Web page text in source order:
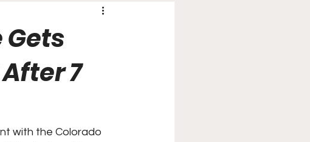
Opinion
Olympics
7
with the Colorado